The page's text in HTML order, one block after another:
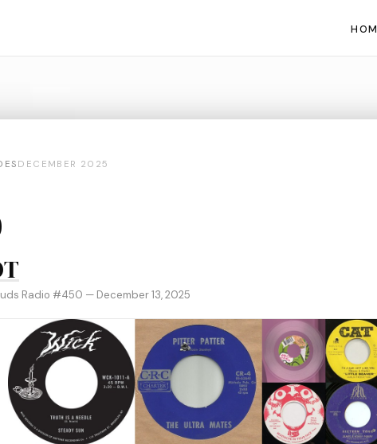
DECEMBER 2025
Radio #450 — December 13, 2025